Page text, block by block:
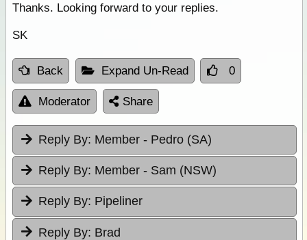
Thanks. Looking forward to your replies.
SK
Back Expand Un-Read 0
Moderator Share
Reply By: Member - Pedro (SA)
Reply By: Member - Sam (NSW)
Reply By: Pipeliner
Reply By: Brad